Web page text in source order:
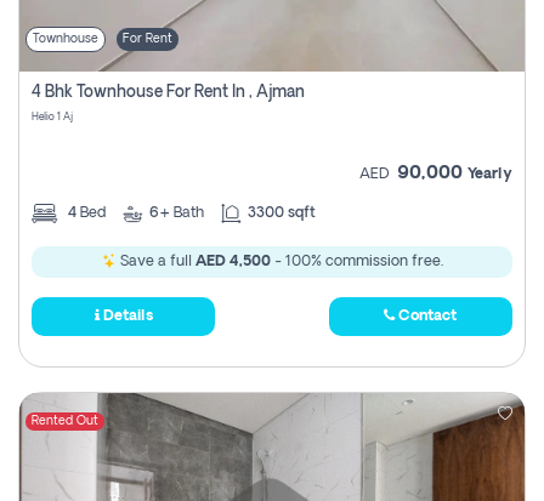
Townhouse For Rent
4 Bhk Townhouse For Rent In , Ajman
Helio 1 Aj
AED 90,000 Yearly
4 Bed 6+ Bath 3300 sqft
Save a full AED 4,500- 100% commission free.
Details Contact
Rented Out